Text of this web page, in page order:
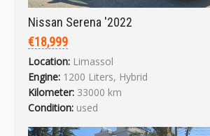
Nissan Serena '2022
€18,999
Location: Limassol
Engine: 1200 Liters, Hybrid
Kilometer: 33000 km
Condition: used